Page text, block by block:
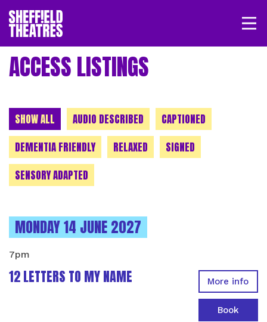
SHEFFIELD THEATRE
LOGIN MY ACCOUNT
ACCESS LISTINGS
SHOW ALL AUDIO DESCRIBED
CAPTIONED
DEMENTIA FRIENDLY
RELAXED
SIGNED
SENSORY ADAPTED
INSTANCES ON
MONDAY 14 JUNE 2027
12 LETTERS TO MY NAME
7pm
More info
Book